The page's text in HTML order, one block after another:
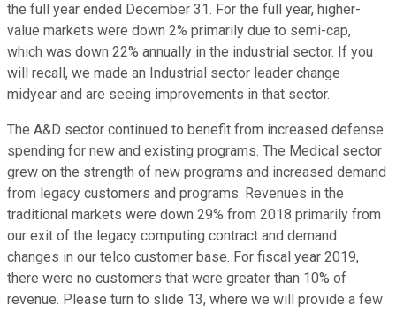
the full year ended December 31. For the full year, higher-
value markets were down 2% primarily due to semi-cap,
which was down 22% annually in the industrial sector. If you
will recall, we made an Industrial sector leader change
midyear and are seeing improvements in that sector.
The A&D sector continued to benefit from increased defense
spending for new and existing programs. The Medical sector
grew on the strength of new programs and increased demand
from legacy customers and programs. Revenues in the
traditional markets were down 29% from 2018 primarily from
our exit of the legacy computing contract and demand
changes in our telco customer base. For fiscal year 2019,
there were no customers that were greater than 10% of
revenue. Please turn to slide 13, where we will provide a few